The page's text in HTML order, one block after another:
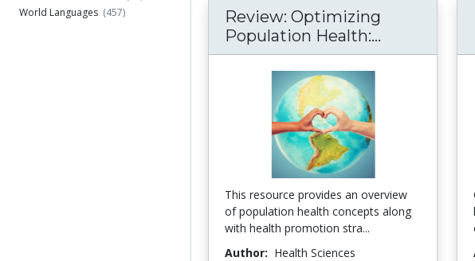
World Languages (457)
Review: Optimizing
Population Health:...
This resource provides an overview
of population health concepts along
with health promotion stra...
Author: Health Sciences